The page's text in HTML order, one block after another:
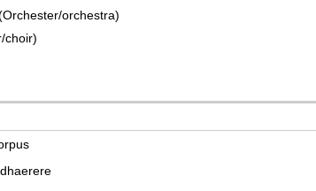
orchestra)
choir)